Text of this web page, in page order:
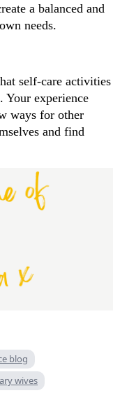
a balanced and
needs.
self-care activities
experience
ways for other
and find
blog
wives